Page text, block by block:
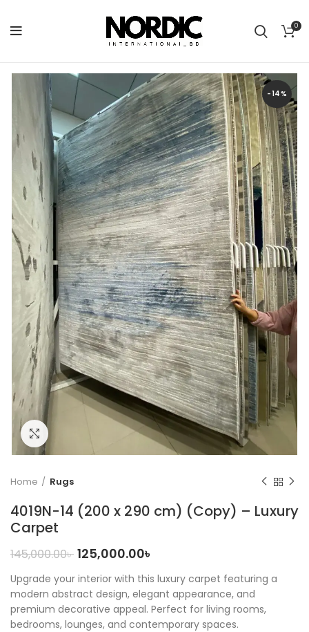
0
-14%
Home Rugs
4019N-14 (200 x 290 cm) (Copy) – Luxury
Carpet
145,000.00৳ 125,000.00৳
Upgrade your interior with this luxury carpet featuring a
modern abstract design, elegant appearance, and
premium decorative appeal. Perfect for living rooms,
bedrooms, lounges, and contemporary spaces.